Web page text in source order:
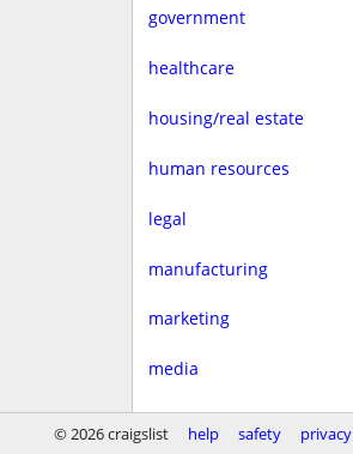
government
healthcare
housing/real estate
human resources
legal
manufacturing
marketing
media
non-profit
© 2026 craigslist help safety privacy